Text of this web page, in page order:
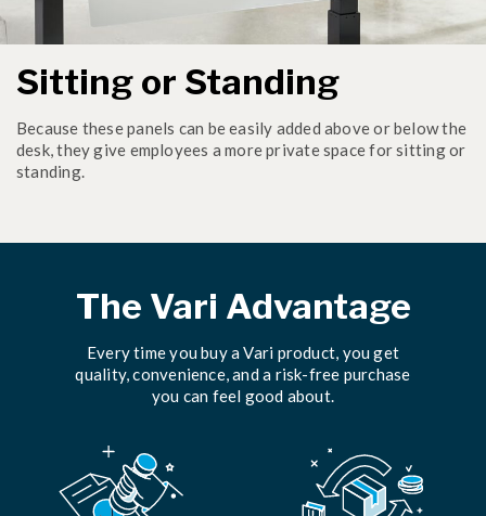
Sitting or Standing
Because these panels can be easily added above or below the
desk, they give employees a more private space for sitting or
standing.
The Vari Advantage
Every time you buy a Vari product, you get
quality, convenience, and a risk-free purchase
you can feel good about.